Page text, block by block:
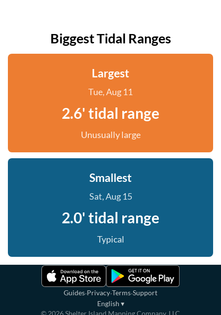
Biggest Tidal Ranges
Largest
Tue, Aug 11
2.6' tidal range
Unusually large
Smallest
Sat, Aug 15
2.0' tidal range
Typical
Guides·Privacy·Terms·Support
English ▾
© 2026 Shelter Island Mapping Company, LLC